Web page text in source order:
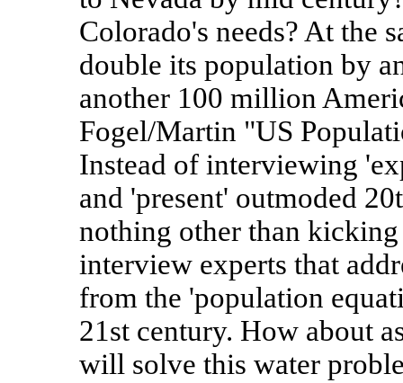
Colorado's needs? At the
double its population by
another 100 million
Fogel/Martin "US
Instead of interviewing
and 'present' outmoded
nothing other than
interview experts that
from the 'population
21st century. How about
will solve this water